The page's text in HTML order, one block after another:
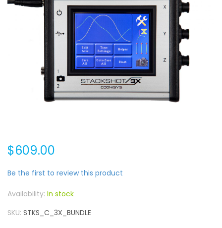
$609.00
Be the first to review this product
In stock
SKU STKS_C_3X_BUNDLE